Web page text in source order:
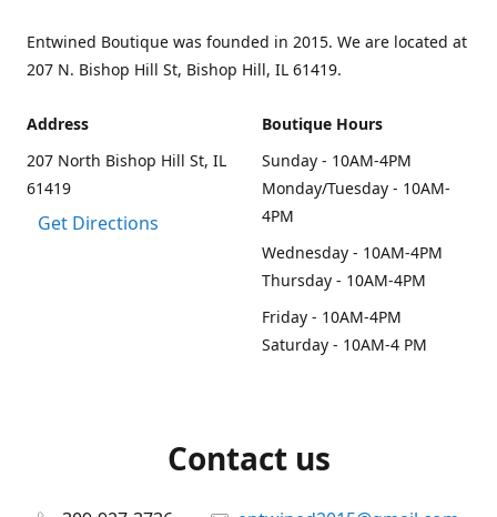
Entwined Boutique was founded in 2015. We are located at
207 N. Bishop Hill St, Bishop Hill, IL 61419.
Address
207 North Bishop Hill St, IL
61419
Get Directions
Boutique Hours
Sunday - 10AM-4PM
Monday/Tuesday - 10AM-
4PM
Wednesday - 10AM-4PM
Thursday - 10AM-4PM
Friday - 10AM-4PM
Saturday - 10AM-4 PM
Contact us